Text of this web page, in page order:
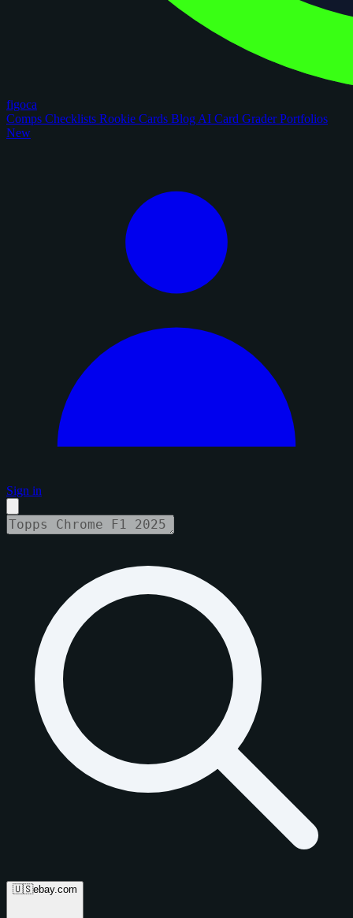
figoca
Comps Checklists Rookie Cards Blog AI Card GraderPortfolios
New
Sign in
🇺🇸ebay.com